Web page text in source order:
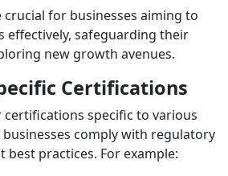
for businesses aiming to
effectively, safeguarding their
new growth avenues.
Certifications
certifications specific to various
comply with regulatory
best practices. For example: